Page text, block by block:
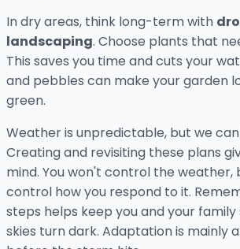
In dry areas, think long-term with
landscaping. Choose plants that
This saves you time and cuts your
and pebbles can make your garden
green.
Weather is unpredictable, but we
Creating and revisiting these plans
mind. You won't control the weather,
control how you respond to it.
steps helps keep you and your
skies turn dark. Adaptation is mainly